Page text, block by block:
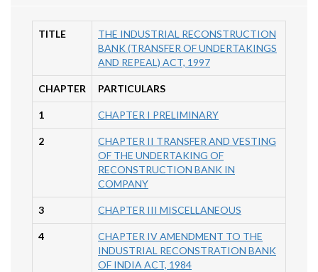
TITLE
THE INDUSTRIAL RECONSTRUCTION
BANK (TRANSFER OF UNDERTAKINGS
AND REPEAL) ACT, 1997
CHAPTER PARTICULARS
1 CHAPTER I PRELIMINARY
2
CHAPTER II TRANSFER AND VESTING
OF THE UNDERTAKING OF
RECONSTRUCTION BANK IN
COMPANY
3 CHAPTER III MISCELLANEOUS
4
CHAPTER IV AMENDMENT TO THE
INDUSTRIAL RECONSTRATION BANK
OF INDIA ACT, 1984